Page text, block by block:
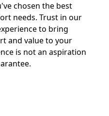
chosen the best
needs. Trust in our
to bring
and value to your
is not an aspiration